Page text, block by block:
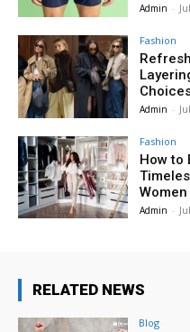
Admin -
Fashion
Admin -
Fashion
How to
Women
Admin -
RELATED NEWS
Blog